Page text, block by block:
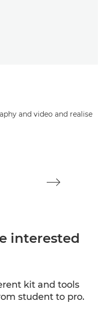
and video and realise
interested
kit and tools
student to pro.